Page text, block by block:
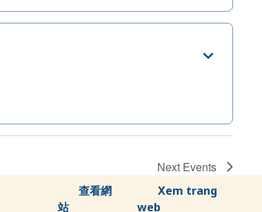
Next Events
查看網
站
Xem trang
web